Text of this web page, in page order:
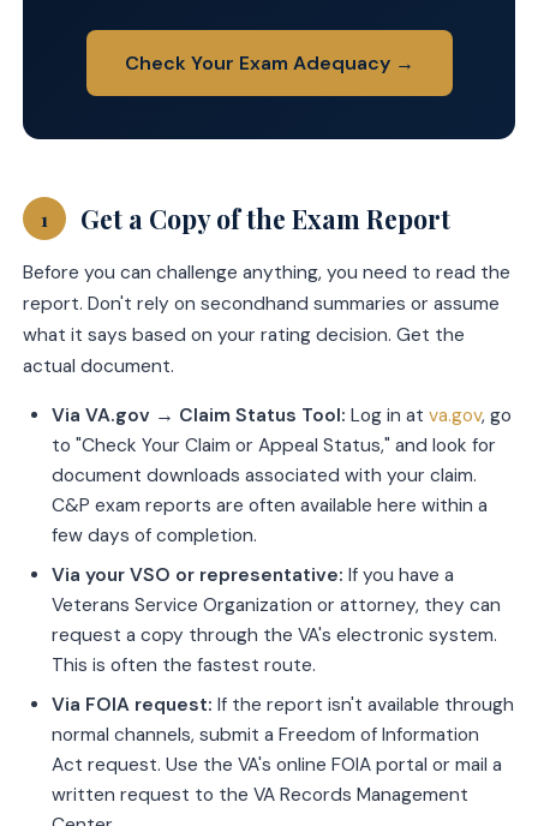
Check Your Exam Adequacy →
1 Get a Copy of the Exam Report
Before you can challenge anything, you need to read the
report. Don't rely on secondhand summaries or assume
what it says based on your rating decision. Get the
actual document.
Via VA.gov → Claim Status Tool: Log in atva.gov, go
to "Check Your Claim or Appeal Status," and look for
document downloads associated with your claim.
C&P exam reports are often available here within a
few days of completion.
Via your VSO or representative: If you have a
Veterans Service Organization or attorney, they can
request a copy through the VA's electronic system.
This is often the fastest route.
Via FOIA request: If the report isn't available through
normal channels, submit a Freedom of Information
Act request. Use the VA's online FOIA portal or mail a
written request to the VA Records Management